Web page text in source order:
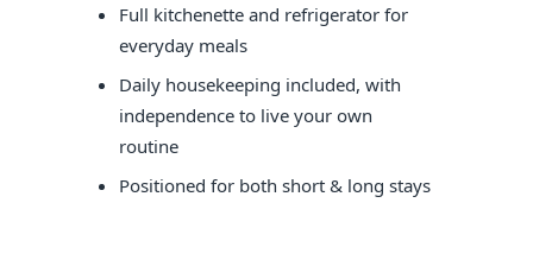
Full kitchenette and refrigerator for
everyday meals
Daily housekeeping included, with
independence to live your own
routine
Positioned for both short & long stays